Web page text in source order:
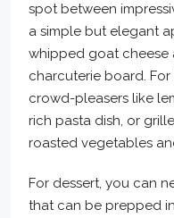
spot between
a simple but elegant
whipped goat cheese
charcuterie board.
crowd-pleasers like
rich pasta dish, or
roasted vegetables
For dessert, you can
that can be prepped